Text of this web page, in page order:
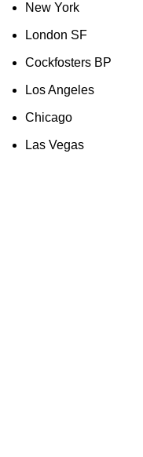
New York
London SF
Cockfosters BP
Los Angeles
Chicago
Las Vegas